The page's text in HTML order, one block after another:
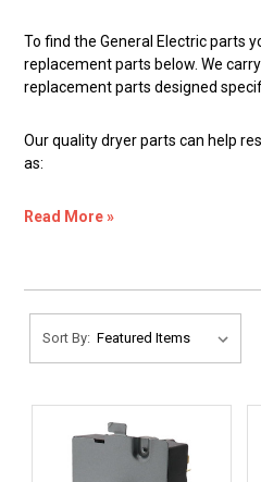
To find the General Electric parts
replacement parts below. We
replacement parts designed
Our quality dryer parts can help
as:
Read More »
Sort By: